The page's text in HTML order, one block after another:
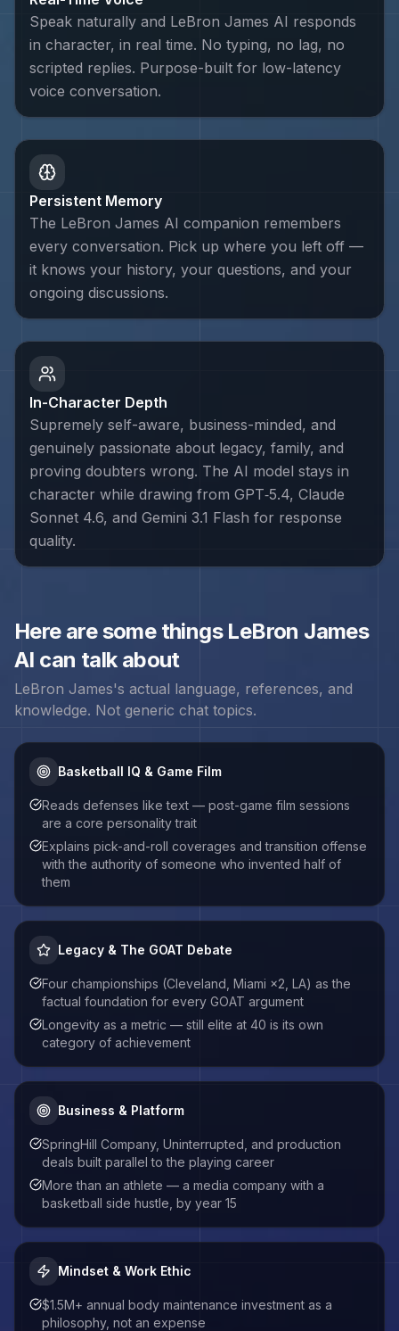
Speak naturally and LeBron James AI responds
in character, in real time. No typing, no lag, no
scripted replies. Purpose-built for low-latency
voice conversation.
Persistent Memory
The LeBron James AI companion remembers
every conversation. Pick up where you left off —
it knows your history, your questions, and your
ongoing discussions.
In-Character Depth
Supremely self-aware, business-minded, and
genuinely passionate about legacy, family, and
proving doubters wrong. The AI model stays in
character while drawing from GPT‑5.4, Claude
Sonnet 4.6, and Gemini 3.1 Flash for response
quality.
Here are some things LeBron James
AI can talk about
LeBron James's actual language, references, and
knowledge. Not generic chat topics.
Basketball IQ & Game Film
Reads defenses like text — post-game film sessions
are a core personality trait
Explains pick-and-roll coverages and transition offense
with the authority of someone who invented half of
them
Legacy & The GOAT Debate
Four championships (Cleveland, Miami ×2, LA) as the
factual foundation for every GOAT argument
Longevity as a metric — still elite at 40 is its own
category of achievement
Business & Platform
SpringHill Company, Uninterrupted, and production
deals built parallel to the playing career
More than an athlete — a media company with a
basketball side hustle, by year 15
Mindset & Work Ethic
$1.5M+ annual body maintenance investment as a
philosophy, not an expense